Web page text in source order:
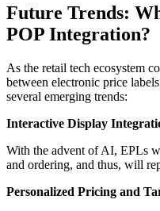
Future Trends:
POP Integration?
As the retail tech ecosystem
between electronic price
several emerging trends:
Interactive Display
With the advent of AI, EPLs
and ordering, and thus, will
Personalized Pricing and